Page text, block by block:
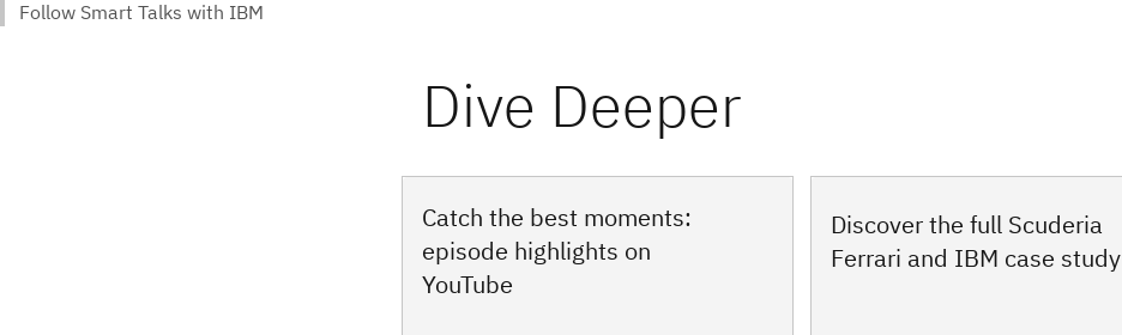
Catch the best moments:
episode highlights on
YouTube
Discover the full Scuderia
Ferrari and IBM case study